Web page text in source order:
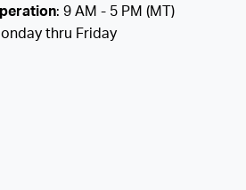
: 9 AM - 5 PM (MT)
thru Friday